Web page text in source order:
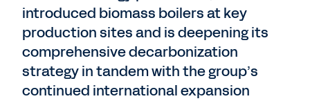
introduced biomass boilers at key
production sites and is deepening its
comprehensive decarbonization
strategy in tandem with the group’s
continued international expansion